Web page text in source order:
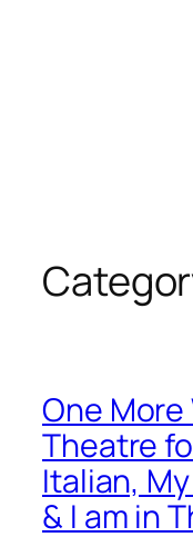
One
Theatre
Italian,
& I am in